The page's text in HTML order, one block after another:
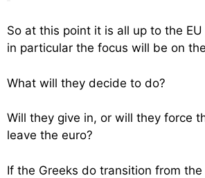
So at this point it is all up to the
in particular the focus will be on
What will they decide to do?
Will they give in, or will they force
leave the euro?
If the Greeks do transition from